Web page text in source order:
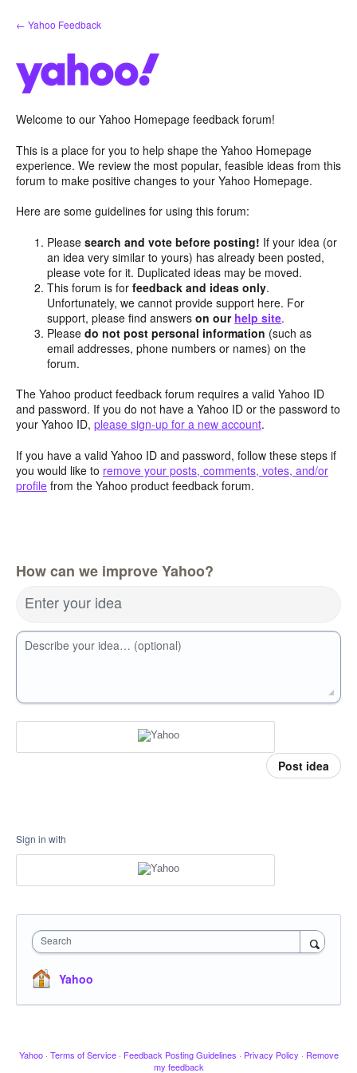
Skip
to
← Yahoo Feedback
Welcome to our Yahoo Homepage feedback forum!
This is a place for you to help shape the Yahoo Homepage
experience. We review the most popular, feasible ideas from this
forum to make positive changes to your Yahoo Homepage.
Here are some guidelines for using this forum:
Pleasesearch and vote before posting! If your idea (or
an idea very similar to yours) has already been posted,
please vote for it. Duplicated ideas may be moved.
This forum is forfeedback and ideas only.
Unfortunately, we cannot provide support here. For
support, please find answerson our help site.
Pleasedo not post personal information (such as
email addresses, phone numbers or names) on the
forum.
The Yahoo product feedback forum requires a valid Yahoo ID
and password. If you do not have a Yahoo ID or the password to
your Yahoo ID, please sign-up for a new account.
If you have a valid Yahoo ID and password, follow these steps if
you would like to remove your posts, comments, votes, and/or
profile from the Yahoo product feedback forum.
How can we improve Yahoo?
Enter your idea
Describe your idea… (optional)
Post idea
Sign in with
Search
Yahoo
Yahoo · Terms of Service · Feedback Posting Guidelines · Privacy Policy · Remove
my feedback